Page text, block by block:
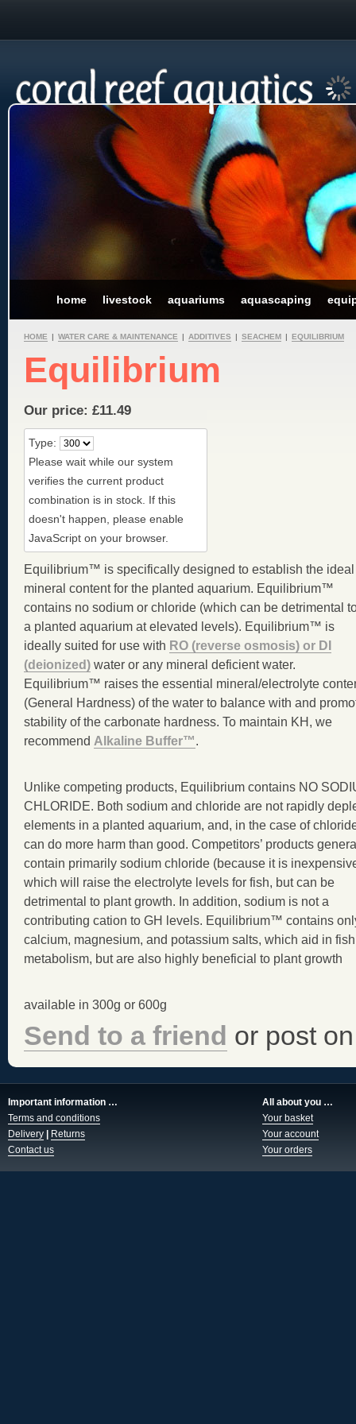
home livestock aquariums aquascaping
HOME | WATER CARE & MAINTENANCE | ADDITIVES | SEACHEM | EQUILIBRIUM
Equilibrium
Our price: £11.49
Type:
Please wait while our system
verifies the current product
combination is in stock. If this
doesn't happen, please enable
JavaScript on your browser.
Equilibrium™ is specifically designed to establish the ideal
mineral content for the planted aquarium. Equilibrium™
contains no sodium or chloride (which can be detrimental
a planted aquarium at elevated levels). Equilibrium™ is
ideally suited for use with RO (reverse osmosis) or DI
(deionized) water or any mineral deficient water.
Equilibrium™ raises the essential mineral/electrolyte
(General Hardness) of the water to balance with and
stability of the carbonate hardness. To maintain KH, we
recommend Alkaline Buffer™.
Unlike competing products, Equilibrium contains NO
CHLORIDE. Both sodium and chloride are not rapidly
elements in a planted aquarium, and, in the case of
can do more harm than good. Competitors’ products
contain primarily sodium chloride (because it is
which will raise the electrolyte levels for fish, but can be
detrimental to plant growth. In addition, sodium is not a
contributing cation to GH levels. Equilibrium™ contains
calcium, magnesium, and potassium salts, which aid in fish
metabolism, but are also highly beneficial to plant growth
available in 300g or 600g
Send to a friend or post
Important information …
Terms and conditions
Delivery
Returns
Contact us
All about you …
Your basket
Your account
Your orders